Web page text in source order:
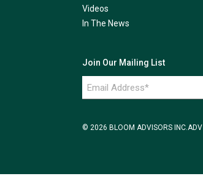
Videos
In The News
Join Our Mailing List
Email
Address
*
© 2026 BLOOM ADVISORS INC.ADV